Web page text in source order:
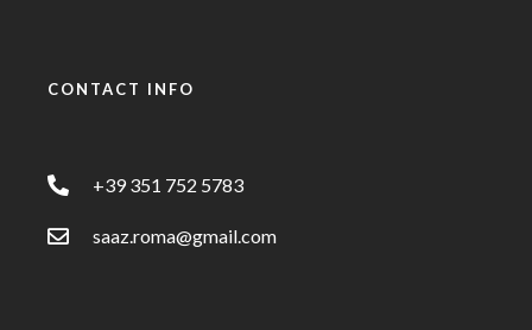
CONTACT INFO
+39 351 752 5783
saaz.roma@gmail.com